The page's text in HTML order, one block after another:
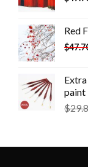
Red
$
paint
$